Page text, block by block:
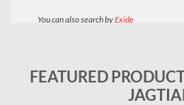
FEATURED